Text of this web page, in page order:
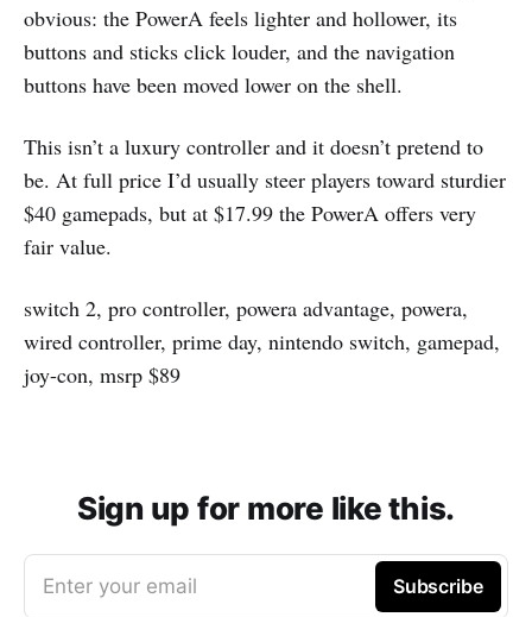
obvious: the PowerA feels lighter and hollower, its
buttons and sticks click louder, and the navigation
buttons have been moved lower on the shell.
This isn’t a luxury controller and it doesn’t pretend to
be. At full price I’d usually steer players toward sturdier
$40 gamepads, but at $17.99 the PowerA offers very
fair value.
switch 2, pro controller, powera advantage, powera,
wired controller, prime day, nintendo switch, gamepad,
joy-con, msrp $89
Sign up for more like this.
Enter your email Subscribe